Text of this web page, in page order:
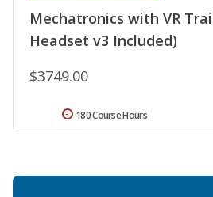
Mechatronics with VR
Headset v3 Included)
$3749.00
180 Course Hours